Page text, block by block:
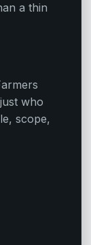
a thin
who
scope,